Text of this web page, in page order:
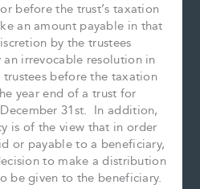
before the trust’s taxation
an amount payable in that
by the trustees
irrevocable resolution in
before the taxation
year end of a trust for
31st. In addition,
is of the view that in order
or payable to a beneficiary,
to make a distribution
be given to the beneficiary.